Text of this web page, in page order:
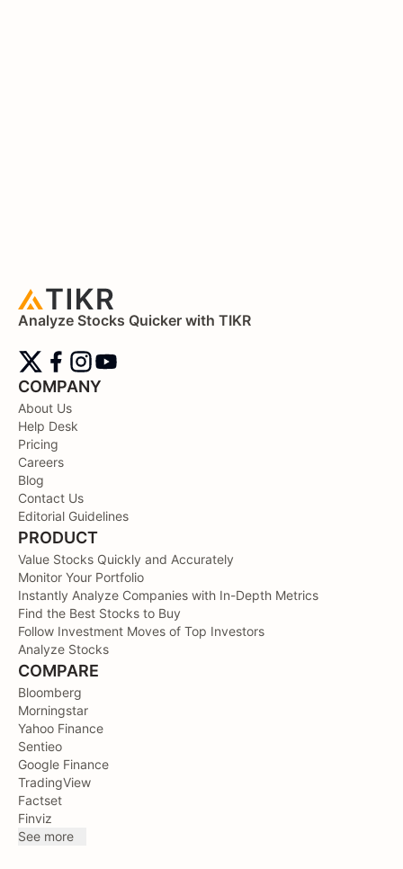
Analyze Stocks Quicker with TIKR
COMPANY
About Us
Help Desk
Pricing
Careers
Blog
Contact Us
Editorial Guidelines
PRODUCT
Value Stocks Quickly and Accurately
Monitor Your Portfolio
Instantly Analyze Companies with In-Depth Metrics
Find the Best Stocks to Buy
Follow Investment Moves of Top Investors
Analyze Stocks
COMPARE
Bloomberg
Morningstar
Yahoo Finance
Sentieo
Google Finance
TradingView
Factset
Finviz
See more